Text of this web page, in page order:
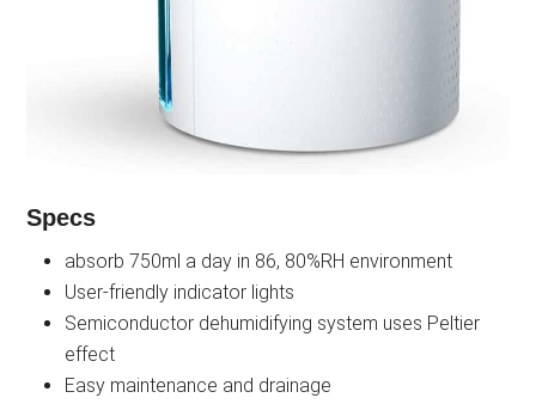
Specs
absorb 750ml a day in 86, 80%RH environment
User-friendly indicator lights
Semiconductor dehumidifying system uses Peltier
effect
Easy maintenance and drainage